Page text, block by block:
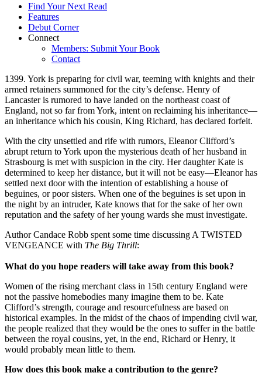
Find Your Next Read
Features
Debut Corner
Connect
Members: Submit Your Book
Contact
1399. York is preparing for civil war, teeming with knights and their
armed retainers summoned for the city’s defense. Henry of
Lancaster is rumored to have landed on the northeast coast of
England, not so far from York, intent on reclaiming his inheritance—
an inheritance which his cousin, King Richard, has declared forfeit.
With the city unsettled and rife with rumors, Eleanor Clifford’s
abrupt return to York upon the mysterious death of her husband in
Strasbourg is met with suspicion in the city. Her daughter Kate is
determined to keep her distance, but it will not be easy—Eleanor has
settled next door with the intention of establishing a house of
beguines, or poor sisters. When one of the beguines is set upon in
the night by an intruder, Kate knows that for the sake of her own
reputation and the safety of her young wards she must investigate.
Author Candace Robb spent some time discussing A TWISTED
VENGEANCE with The Big Thrill:
What do you hope readers will take away from this book?
Women of the rising merchant class in 15th century England were
not the passive homebodies many imagine them to be. Kate
Clifford’s strength, courage and resourcefulness are based on
historical examples. In the midst of the chaos of impending civil war,
the people realized that they would be the ones to suffer in the battle
between the royal cousins, yet, in the end, Richard or Henry, it
would probably mean little to them.
How does this book make a contribution to the genre?